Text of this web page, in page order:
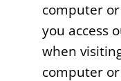
computer
you access
when
computer